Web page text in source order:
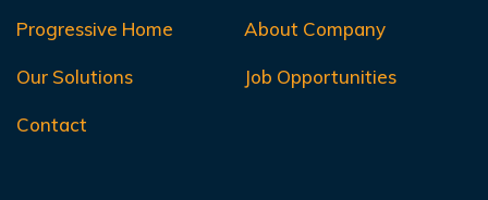
Progressive Home About Company
Our Solutions Job Opportunities
Contact